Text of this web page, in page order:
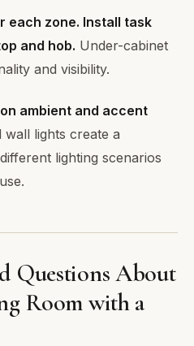
each zone. Install task
and hob. Under-cabinet
and visibility.
ambient and accent
wall lights create a
lighting scenarios
Questions About
Room with a